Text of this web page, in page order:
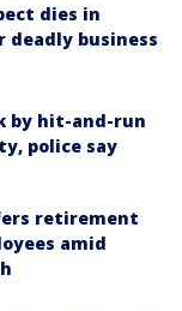
dies in
business
by hit-and-run
police say
retirement
amid